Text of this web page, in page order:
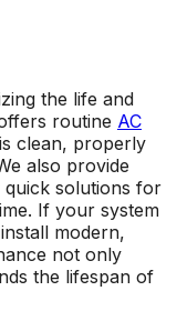
the life and
routine AC
clean, properly
also provide
solutions for
If your system
modern,
not only
the lifespan of